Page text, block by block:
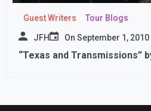
Guest Writers Tour Blogs
JFH On September 1, 2010
“Texas and Transmissions”